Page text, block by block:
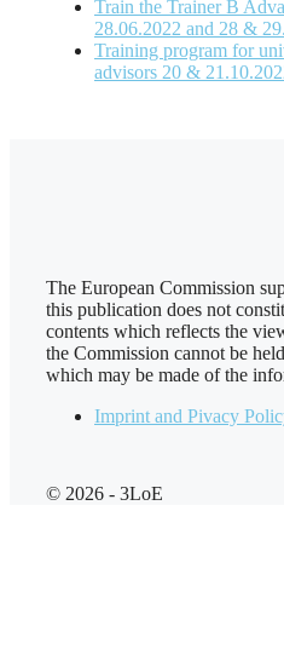
Train the Trainer B
28.06.2022 and 28 &
Training program for
advisors 20 &
The European Commission
this publication does not
contents which reflects the
the Commission cannot be
which may be made of the
Imprint and Pivacy
© 2026 - 3LoE